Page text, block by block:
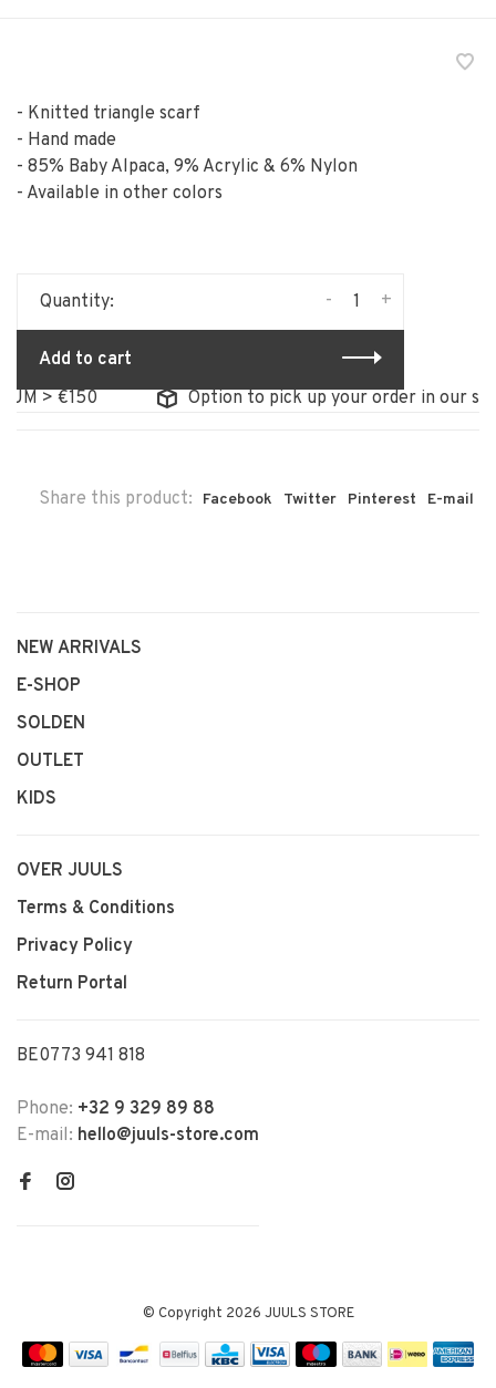
- Knitted triangle scarf
- Hand made
- 85% Baby Alpaca, 9% Acrylic & 6% Nylon
- Available in other colors
Quantity: +
-
Add to cart
> €150
Option to pick up your order in our store
Share this product: Facebook Twitter Pinterest E-mail
NEW ARRIVALS
E-SHOP
SOLDEN
OUTLET
KIDS
OVER JUULS
Terms & Conditions
Privacy Policy
Return Portal
BE0773 941 818
Phone: +32 9 329 89 88
E-mail: hello@juuls-store.com
© Copyright 2026 JUULS STORE